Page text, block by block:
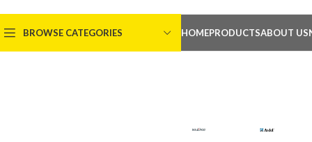
BROWSE CATEGORIES HOMEPRODUCTSABOUT US
SOUTHCO